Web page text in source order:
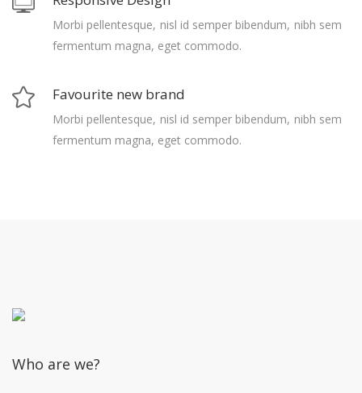
Morbi pellentesque, nisl id semper bibendum, nibh sem
fermentum magna, eget commodo.
Favourite new brand
Morbi pellentesque, nisl id semper bibendum, nibh sem
fermentum magna, eget commodo.
Who are we?